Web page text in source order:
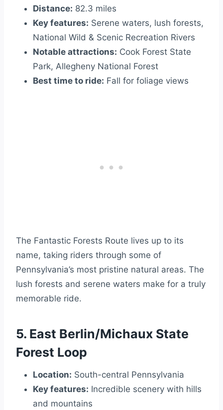
Distance: 82.3 miles
Key features: Serene waters, lush forests,
National Wild & Scenic Recreation Rivers
Notable attractions: Cook Forest State
Park, Allegheny National Forest
Best time to ride: Fall for foliage views
The Fantastic Forests Route lives up to its
name, taking riders through some of
Pennsylvania’s most pristine natural areas. The
lush forests and serene waters make for a truly
memorable ride.
5. East Berlin/Michaux State
Forest Loop
Location: South-central Pennsylvania
Key features: Incredible scenery with hills
and mountains